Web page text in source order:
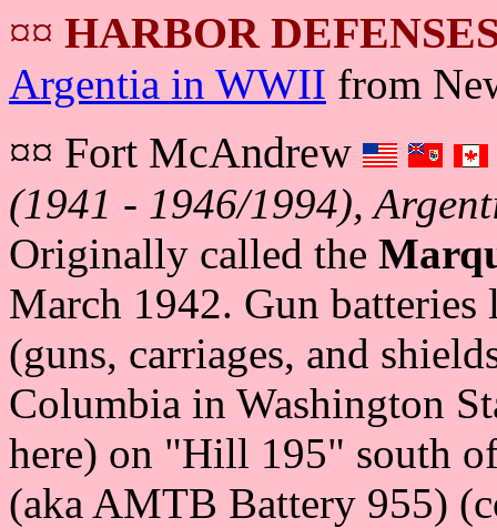
¤¤ HARBOR
Argentia in WWII from
¤¤ Fort McAndrew
(1941 - 1946/1994),
Originally called the
March 1942. Gun batteries
(guns, carriages, and
Columbia in Washington
here) on "Hill 195" south
(aka AMTB Battery 955)